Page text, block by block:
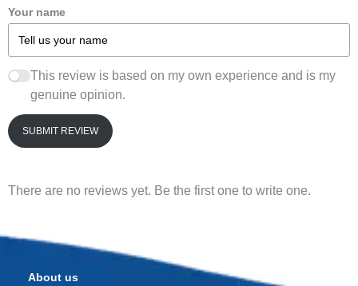
Your name
This review is based on my own experience and is my
genuine opinion.
SUBMIT REVIEW
There are no reviews yet. Be the first one to write one.
About us